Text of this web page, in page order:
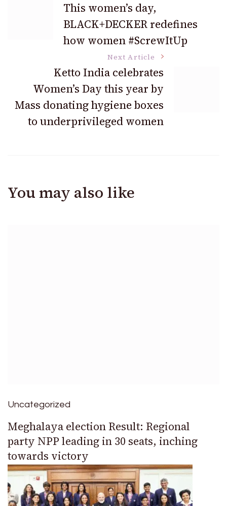
Navigation
This women’s day,
BLACK+DECKER redefines
how women #ScrewItUp
Next Article
Ketto India celebrates
Women’s Day this year by
Mass donating hygiene boxes
to underprivileged women
You may also like
Uncategorized
Meghalaya election Result: Regional
party NPP leading in 30 seats, inching
towards victory